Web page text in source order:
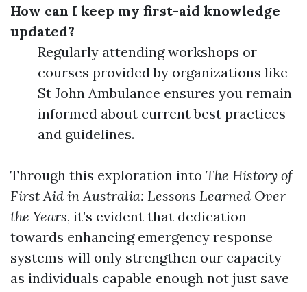
How can I keep my first-aid knowledge
updated?
Regularly attending workshops or
courses provided by organizations like
St John Ambulance ensures you remain
informed about current best practices
and guidelines.
Through this exploration into The History of
First Aid in Australia: Lessons Learned Over
the Years, it’s evident that dedication
towards enhancing emergency response
systems will only strengthen our capacity
as individuals capable enough not just save